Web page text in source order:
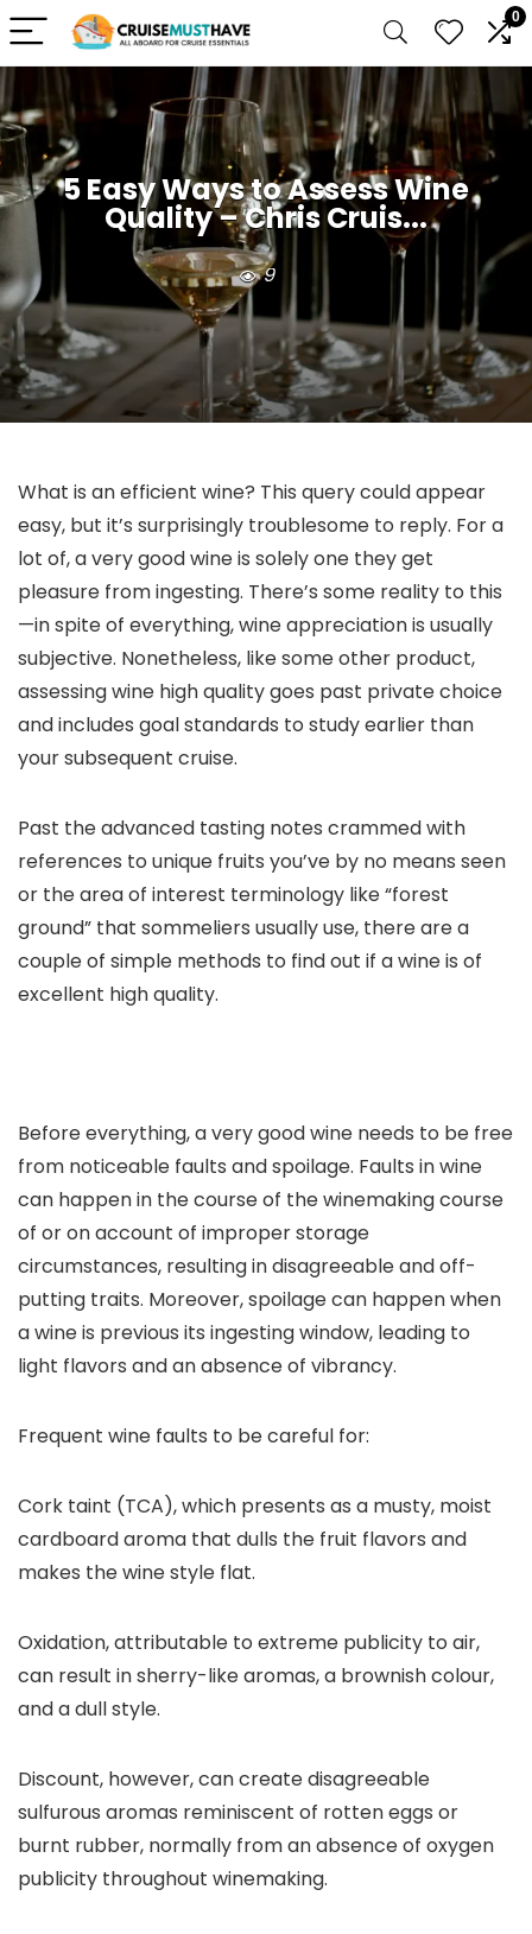
0
5 Easy Ways to Assess Wine
Quality – Chris Cruis...
9
What is an efficient wine? This query could appear
easy, but it’s surprisingly troublesome to reply. For a
lot of, a very good wine is solely one they get
pleasure from ingesting. There’s some reality to this
—in spite of everything, wine appreciation is usually
subjective. Nonetheless, like some other product,
assessing wine high quality goes past private choice
and includes goal standards to study earlier than
your subsequent cruise.
Past the advanced tasting notes crammed with
references to unique fruits you’ve by no means seen
or the area of interest terminology like “forest
ground” that sommeliers usually use, there are a
couple of simple methods to find out if a wine is of
excellent high quality.
Before everything, a very good wine needs to be free
from noticeable faults and spoilage. Faults in wine
can happen in the course of the winemaking course
of or on account of improper storage
circumstances, resulting in disagreeable and off-
putting traits. Moreover, spoilage can happen when
a wine is previous its ingesting window, leading to
light flavors and an absence of vibrancy.
Frequent wine faults to be careful for:
Cork taint (TCA), which presents as a musty, moist
cardboard aroma that dulls the fruit flavors and
makes the wine style flat.
Oxidation, attributable to extreme publicity to air,
can result in sherry-like aromas, a brownish colour,
and a dull style.
Discount, however, can create disagreeable
sulfurous aromas reminiscent of rotten eggs or
burnt rubber, normally from an absence of oxygen
publicity throughout winemaking.